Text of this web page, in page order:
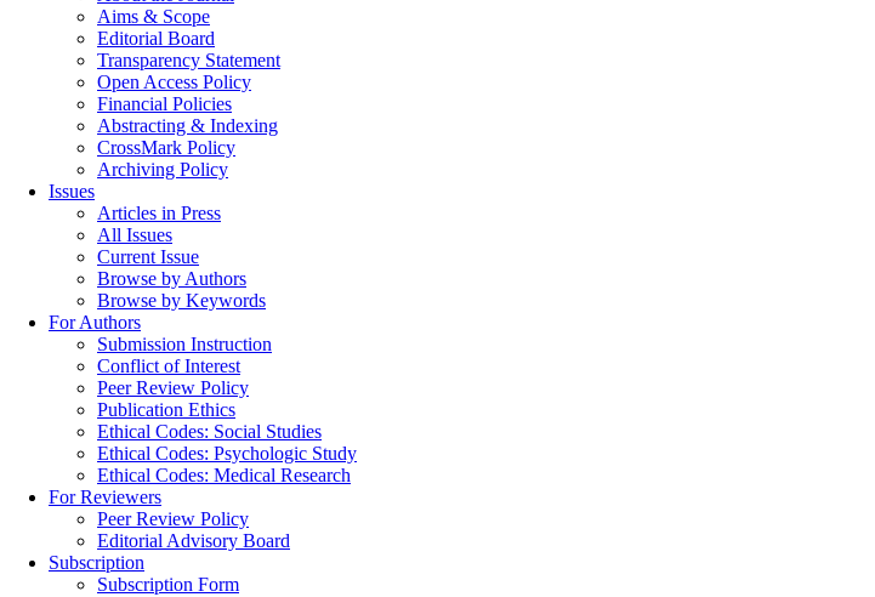
Aims & Scope
Editorial Board
Transparency Statement
Open Access Policy
Financial Policies
Abstracting & Indexing
CrossMark Policy
Archiving Policy
Issues
Articles in Press
All Issues
Current Issue
Browse by Authors
Browse by Keywords
For Authors
Submission Instruction
Conflict of Interest
Peer Review Policy
Publication Ethics
Ethical Codes: Social Studies
Ethical Codes: Psychologic Study
Ethical Codes: Medical Research
For Reviewers
Peer Review Policy
Editorial Advisory Board
Subscription
Subscription Form